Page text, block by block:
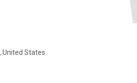
United States